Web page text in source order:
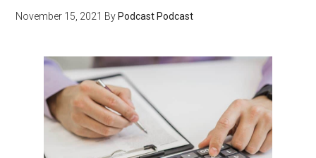
November 15, 2021 By Podcast Podcast